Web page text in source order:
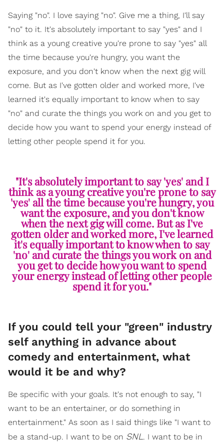
Saying "no". I love saying "no". Give me a thing, I'll say
"no" to it. It's absolutely important to say "yes" and I
think as a young creative you're prone to say "yes" all
the time because you're hungry, you want the
exposure, and you don't know when the next gig will
come. But as I've gotten older and worked more, I've
learned it's equally important to know when to say
"no" and curate the things you work on and you get to
decide how you want to spend your energy instead of
letting other people spend it for you.
"It's absolutely important to say 'yes' and I
think as a young creative you're prone to say
'yes' all the time because you're hungry, you
want the exposure, and you don't know
when the next gig will come. But as I've
gotten older and worked more, I've learned
it's equally important to know when to say
'no' and curate the things you work on and
you get to decide how you want to spend
your energy instead of letting other people
spend it for you."
If you could tell your "green" industry
self anything in advance about
comedy and entertainment, what
would it be and why?
Be specific with your goals. It's not enough to say, "I
want to be an entertainer, or do something in
entertainment." As soon as I said things like "I want to
be a stand-up. I want to be on SNL . I want to be in